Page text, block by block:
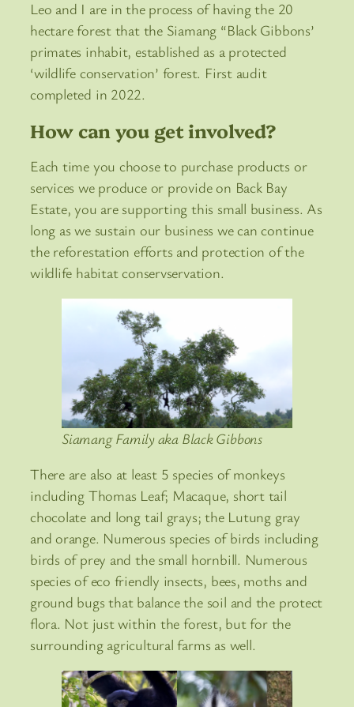
Leo and I are in the process of having the 20
hectare forest that the Siamang “Black Gibbons’
primates inhabit, established as a protected
‘wildlife conservation’ forest. First audit
completed in 2022.
How can you get involved?
Each time you choose to purchase products or
services we produce or provide on Back Bay
Estate, you are supporting this small business. As
long as we sustain our business we can continue
the reforestation efforts and protection of the
wildlife habitat conservservation.
Siamang Family aka Black Gibbons
There are also at least 5 species of monkeys
including Thomas Leaf; Macaque, short tail
chocolate and long tail grays; the Lutung gray
and orange. Numerous species of birds including
birds of prey and the small hornbill. Numerous
species of eco friendly insects, bees, moths and
ground bugs that balance the soil and the protect
flora. Not just within the forest, but for the
surrounding agricultural farms as well.